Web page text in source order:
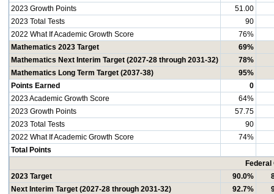
2023 Growth Points
51.00
2023 Total Tests
90
2022 What If Academic Growth Score
76%
Mathematics 2023 Target
69%
Mathematics Next Interim Target (2027-28 through 2031-32)
78%
Mathematics Long Term Target (2037-38)
95%
Points Earned
0
2023 Academic Growth Score
64%
2023 Growth Points
57.75
2023 Total Tests
90
2022 What If Academic Growth Score
74%
Total Points
Federal
2023 Target
90.0%
Next Interim Target (2027-28 through 2031-32)
92.7%